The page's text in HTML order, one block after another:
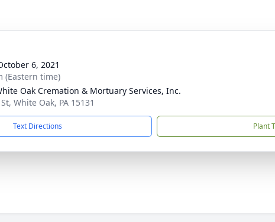
6, 2021
(Eastern time)
Oak Cremation & Mortuary Services, Inc.
White Oak, PA 15131
Text Directions Plant